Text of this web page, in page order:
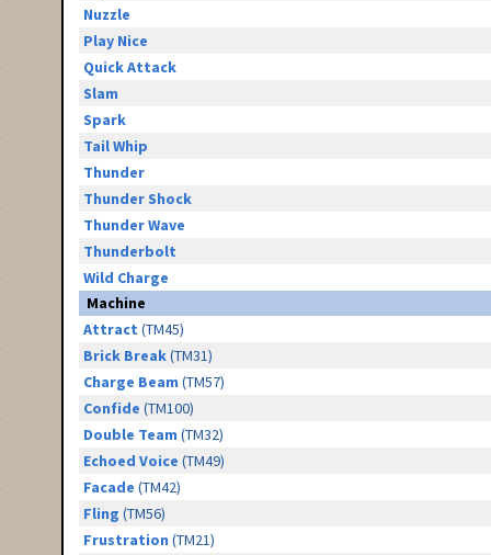
Nuzzle
Play Nice
Quick Attack
Slam
Spark
Tail Whip
Thunder
Thunder Shock
Thunder Wave
Thunderbolt
Wild Charge
Machine
Attract (TM45)
Brick Break(TM31)
Charge Beam (TM57)
Confide (TM100)
Double Team (TM32)
Echoed Voice (TM49)
Facade (TM42)
Fling (TM56)
Frustration (TM21)